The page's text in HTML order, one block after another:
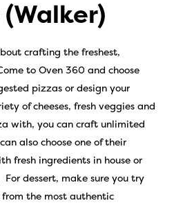
crafting the freshest,
to Oven 360 and choose
pizzas or design your
of cheeses, fresh veggies and
with, you can craft unlimited
also choose one of their
fresh ingredients in house or
dessert, make sure you try
the most authentic